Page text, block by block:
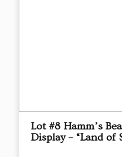
Lot #8 Hamm’s
Display – “Land of